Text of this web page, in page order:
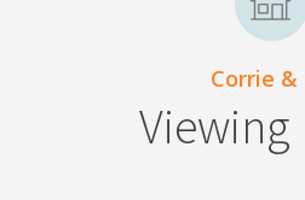
Corrie &
Viewing